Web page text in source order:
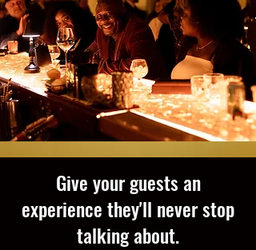
Give your guests an
experience they'll never stop
talking about.